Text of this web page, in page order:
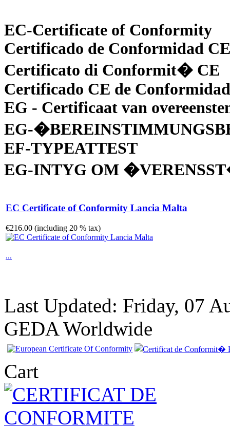
EC-Certificate of Conformity
Certificado de Conformidad CE
Certificato di Conformit� CE
Certificado CE de
EG - Certificaat van
EG-
EF-TYPEATTEST
EG-INTYG OM
EC Certificate of Conformity Lancia Malta
€216.00 (including 20 % tax)
...
Last Updated: Friday, 07
GEDA Worldwide
Cart